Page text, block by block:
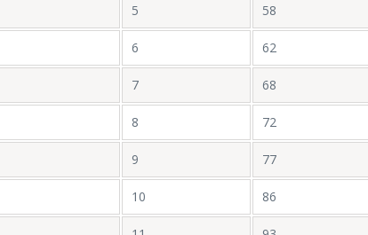
5 58
6 62
7 68
8 72
9 77
10 86